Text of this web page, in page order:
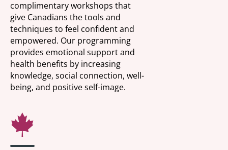
complimentary workshops that
give Canadians the tools and
techniques to feel confident and
empowered. Our programming
provides emotional support and
health benefits by increasing
knowledge, social connection, well-
being, and positive self-image.